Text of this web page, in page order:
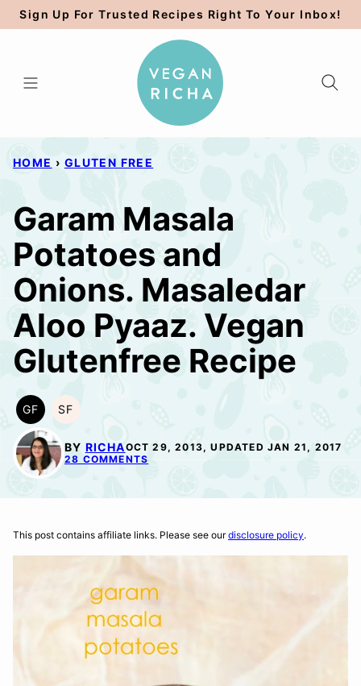
Skip
to
Sign Up For Trusted Recipes Right To Your Inbox!
HOME › GLUTEN FREE
Garam Masala
Potatoes and
Onions. Masaledar
Aloo Pyaaz. Vegan
Glutenfree Recipe
GF
GLUTEN
FREE
SF
SOY
BY RICHAOCT 29, 2013, UPDATED JAN 21, 2017
28 COMMENTS
This post contains affiliate links. Please see ourdisclosure policy.